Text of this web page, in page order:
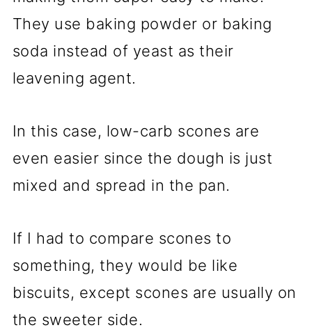
They use baking powder or baking
soda instead of yeast as their
leavening agent.
In this case, low-carb scones are
even easier since the dough is just
mixed and spread in the pan.
If I had to compare scones to
something, they would be like
biscuits, except scones are usually on
the sweeter side.